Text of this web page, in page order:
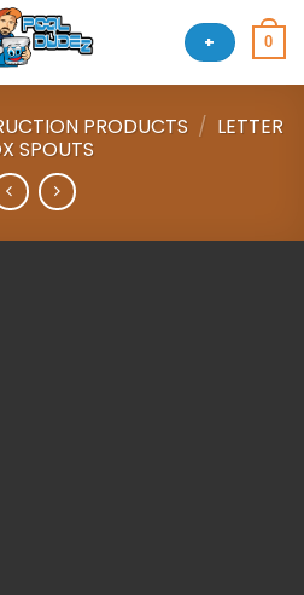
+ 0
PRODUCTS / LETTER
SPOUTS